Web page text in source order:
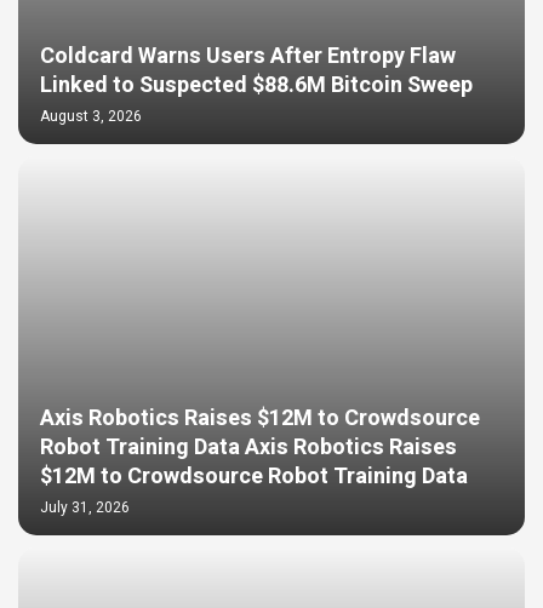
Coldcard Warns Users After Entropy Flaw
Linked to Suspected $88.6M Bitcoin Sweep
August 3, 2026
Axis Robotics Raises $12M to Crowdsource
Robot Training Data Axis Robotics Raises
$12M to Crowdsource Robot Training Data
July 31, 2026